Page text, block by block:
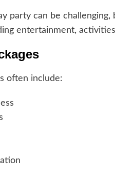
party can be challenging,
entertainment,
often include: